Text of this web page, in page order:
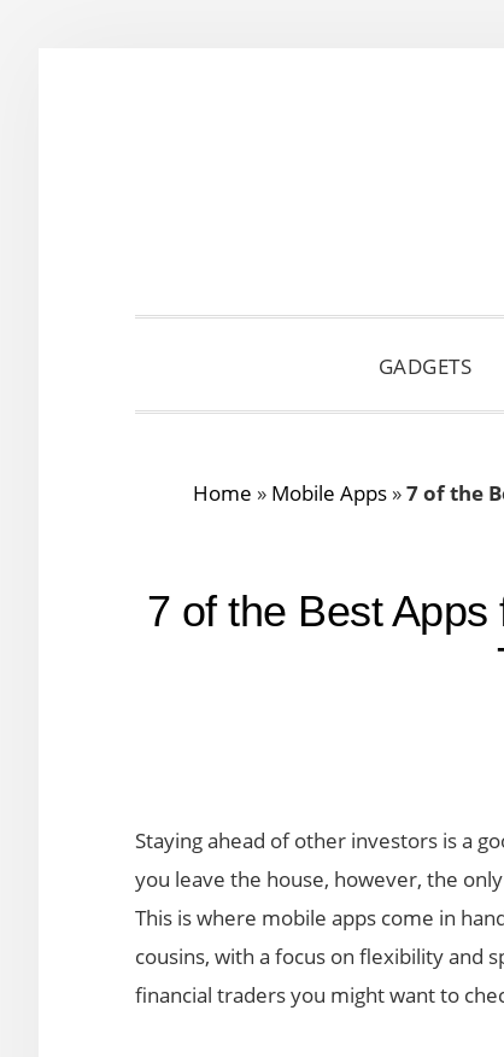
GADGETS
Home » Mobile Apps »7 of the
7 of the Best
Staying ahead of other investors is a
you leave the house, however, the
This is where mobile apps come in
cousins, with a focus on flexibility and
financial traders you might want to